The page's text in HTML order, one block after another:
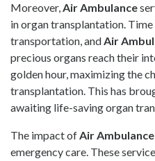
Moreover,Air Ambulance
in organ transplantation. Time
transportation, andAir
precious organs reach their
golden hour, maximizing the
transplantation. This has
awaiting life-saving organ
The impact ofAir Ambulance
emergency care. These